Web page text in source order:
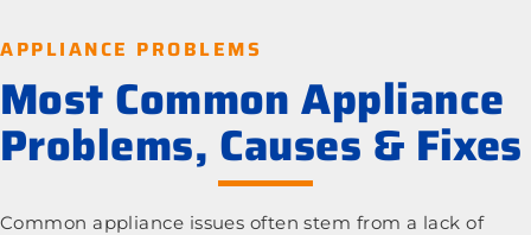
APPLIANCE PROBLEMS
Most Common Appliance
Problems, Causes & Fixes
Common appliance issues often stem from a lack of